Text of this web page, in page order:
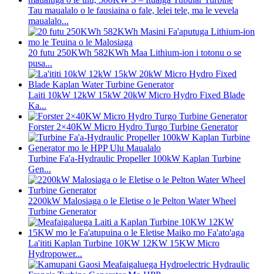
Tau maualalo o le fausiaina o fale, lelei tele, ma le vevela
maualalo...
20 futu 250KWh 582KWh Maa Lithium-ion i totonu o se
pusa...
Laiti 10kW 12kW 15kW 20kW Micro Hydro Fixed Blade
Ka...
Forster 2×40KW Micro Hydro Turgo Turbine Generator
Turbine Fa'a-Hydraulic Propeller 100kW Kaplan Turbine
Gen...
2200kW Malosiaga o le Eletise o le Pelton Water Wheel
Turbine Generator
La'ititi Kaplan Turbine 10KW 12KW 15KW Micro
Hydropower...